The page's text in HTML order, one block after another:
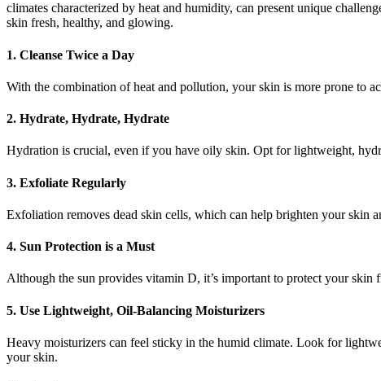
climates characterized by heat and humidity, can present unique
skin fresh, healthy, and glowing.
1. Cleanse Twice a Day
With the combination of heat and pollution, your skin is more prone to
2. Hydrate, Hydrate, Hydrate
Hydration is crucial, even if you have oily skin. Opt for lightweight,
3. Exfoliate Regularly
Exfoliation removes dead skin cells, which can help brighten your skin
4. Sun Protection is a Must
Although the sun provides vitamin D, it’s important to protect your
5. Use Lightweight, Oil-Balancing Moisturizers
Heavy moisturizers can feel sticky in the humid climate. Look for
your skin.